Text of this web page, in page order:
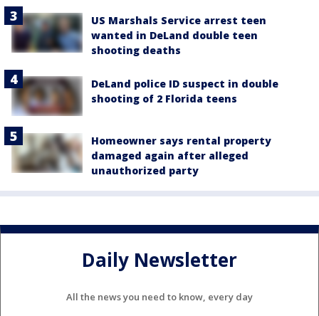
US Marshals Service arrest teen
wanted in DeLand double teen
shooting deaths
DeLand police ID suspect in double
shooting of 2 Florida teens
Homeowner says rental property
damaged again after alleged
unauthorized party
Daily Newsletter
All the news you need to know, every day